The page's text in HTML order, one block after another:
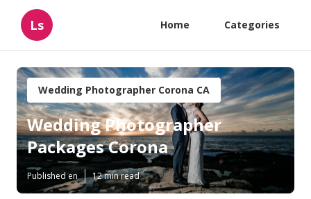
Ls Home Categories
Wedding Photographer Corona CA
Wedding Photographer
Packages Corona
Published en 12 min read